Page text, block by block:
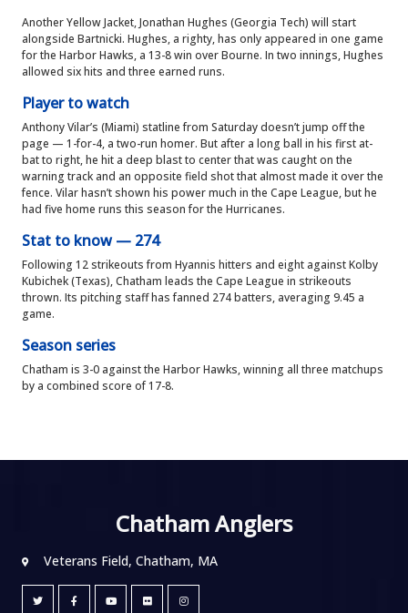
Another Yellow Jacket, Jonathan Hughes (Georgia Tech) will start
alongside Bartnicki. Hughes, a righty, has only appeared in one game
for the Harbor Hawks, a 13-8 win over Bourne. In two innings, Hughes
allowed six hits and three earned runs.
Player to watch
Anthony Vilar’s (Miami) statline from Saturday doesn’t jump off the
page — 1-for-4, a two-run homer. But after a long ball in his first at-
bat to right, he hit a deep blast to center that was caught on the
warning track and an opposite field shot that almost made it over the
fence. Vilar hasn’t shown his power much in the Cape League, but he
had five home runs this season for the Hurricanes.
Stat to know — 274
Following 12 strikeouts from Hyannis hitters and eight against Kolby
Kubichek (Texas), Chatham leads the Cape League in strikeouts
thrown. Its pitching staff has fanned 274 batters, averaging 9.45 a
game.
Season series
Chatham is 3-0 against the Harbor Hawks, winning all three matchups
by a combined score of 17-8.
Chatham Anglers
Veterans Field, Chatham, MA